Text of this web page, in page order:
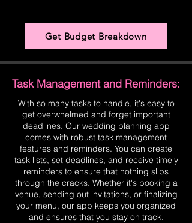
Get Budget Breakdown
Task Management and Reminders:
With so many tasks to handle, it's easy to
get overwhelmed and forget important
deadlines. Our wedding planning app
comes with robust task management
features and reminders. You can create
task lists, set deadlines, and receive timely
reminders to ensure that nothing slips
through the cracks. Whether it's booking a
venue, sending out invitations, or finalizing
your menu, our app keeps you organized
and ensures that you stay on track.